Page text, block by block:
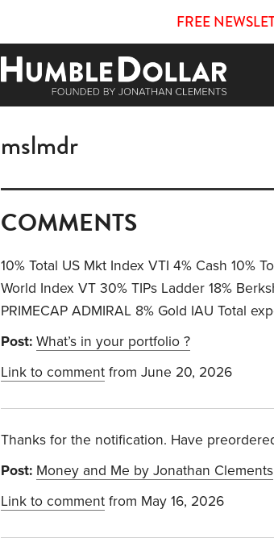
FREE
mslmdr
COMMENTS
10% Total US Mkt Index VTI 4% Cash 10%
World Index VT 30% TIPs Ladder 18%
PRIMECAP ADMIRAL 8% Gold IAU Total
Post: What’s in your portfolio ?
Link to comment from June 20, 2026
Thanks for the notification. Have
Post: Money and Me by Jonathan Clements
Link to comment from May 16, 2026